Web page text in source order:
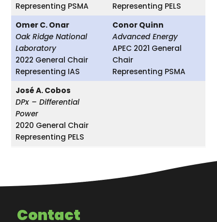
Representing PSMA
Representing PELS
Omer C. Onar
Oak Ridge National
Laboratory
2022 General Chair
Representing IAS
Conor Quinn
Advanced Energy
APEC 2021 General
Chair
Representing PSMA
José A. Cobos
DPx – Differential
Power
2020 General Chair
Representing PELS
Contact